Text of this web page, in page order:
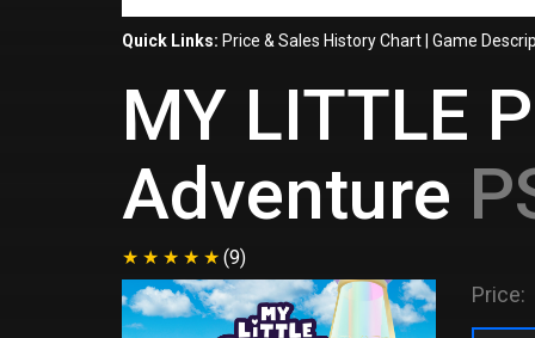
Quick Links: Price & Sales History Chart Game
MY LITTLE
Adventure
(9)
Price: